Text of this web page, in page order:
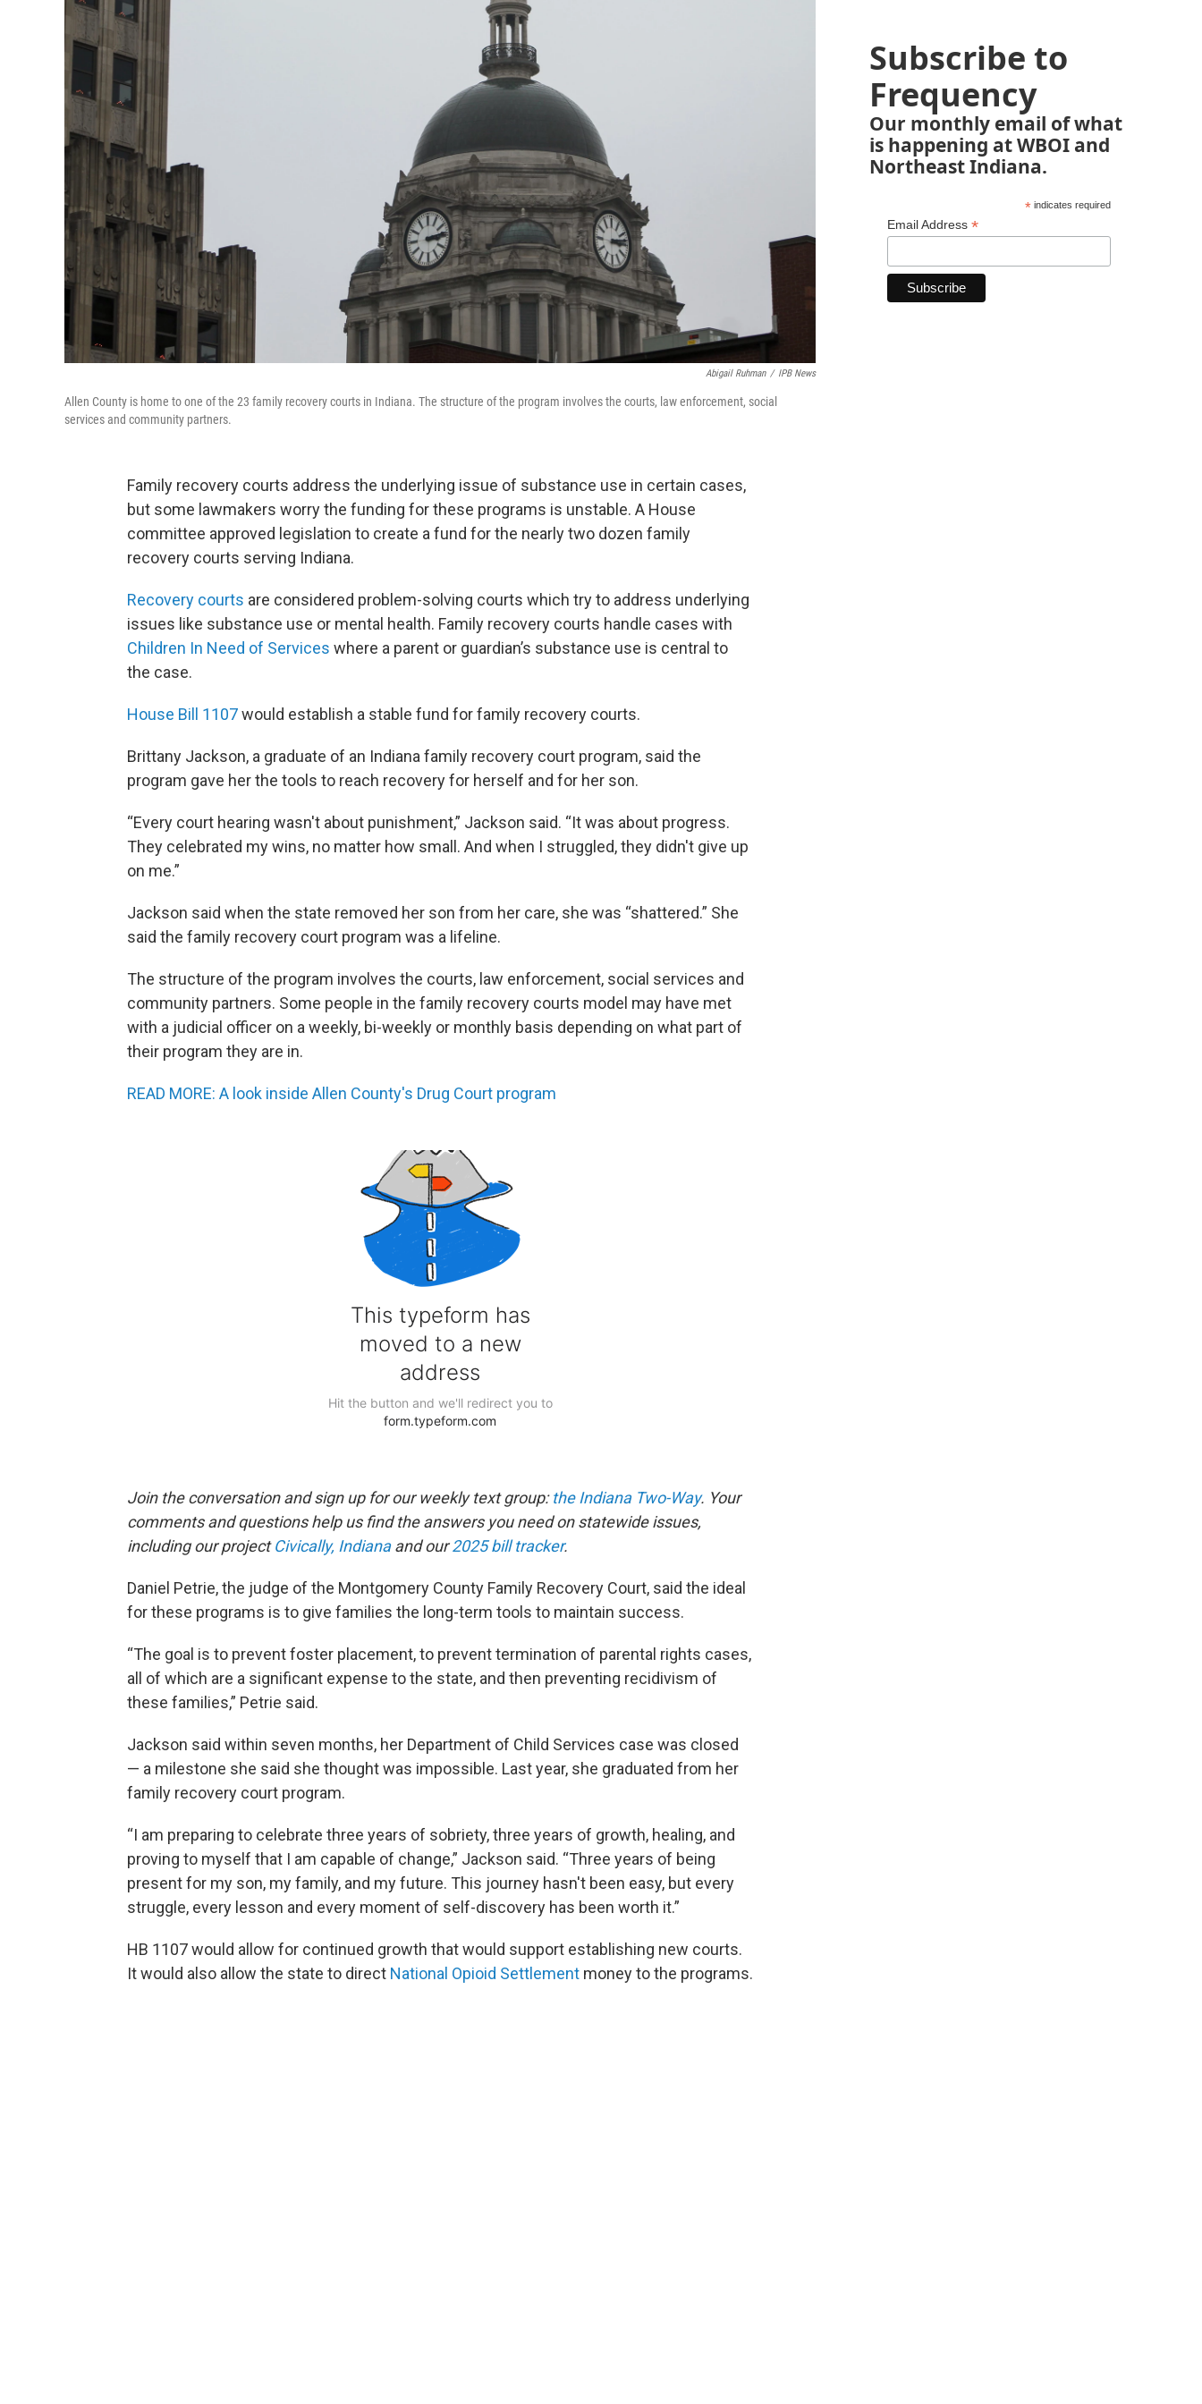
Abigail Ruhman / IPB News
Allen County is home to one of the 23 family recovery courts in Indiana. The structure of the program involves the courts, law enforcement, social
services and community partners.
Family recovery courts address the underlying issue of substance use in certain cases,
but some lawmakers worry the funding for these programs is unstable. A House
committee approved legislation to create a fund for the nearly two dozen family
recovery courts serving Indiana.
Recovery courts are considered problem-solving courts which try to address underlying
issues like substance use or mental health. Family recovery courts handle cases with
Children In Need of Services where a parent or guardian’s substance use is central to
the case.
House Bill 1107would establish a stable fund for family recovery courts.
Brittany Jackson, a graduate of an Indiana family recovery court program, said the
program gave her the tools to reach recovery for herself and for her son.
“Every court hearing wasn't about punishment,” Jackson said. “It was about progress.
They celebrated my wins, no matter how small. And when I struggled, they didn't give up
on me.”
Jackson said when the state removed her son from her care, she was “shattered.” She
said the family recovery court program was a lifeline.
The structure of the program involves the courts, law enforcement, social services and
community partners. Some people in the family recovery courts model may have met
with a judicial officer on a weekly, bi-weekly or monthly basis depending on what part of
their program they are in.
READ MORE: A look inside Allen County's Drug Court program
Join the conversation and sign up for our weekly text group:the Indiana Two-Way. Your
comments and questions help us find the answers you need on statewide issues,
including our projectCivically, Indianaand our2025 bill tracker.
Daniel Petrie, the judge of the Montgomery County Family Recovery Court, said the ideal
for these programs is to give families the long-term tools to maintain success.
“The goal is to prevent foster placement, to prevent termination of parental rights cases,
all of which are a significant expense to the state, and then preventing recidivism of
these families,” Petrie said.
Jackson said within seven months, her Department of Child Services case was closed
— a milestone she said she thought was impossible. Last year, she graduated from her
family recovery court program.
“I am preparing to celebrate three years of sobriety, three years of growth, healing, and
proving to myself that I am capable of change,” Jackson said. “Three years of being
present for my son, my family, and my future. This journey hasn't been easy, but every
struggle, every lesson and every moment of self-discovery has been worth it.”
HB 1107 would allow for continued growth that would support establishing new courts.
It would also allow the state to direct National Opioid Settlement money to the programs.
Subscribe to
Frequency
Our monthly email of what
is happening at WBOI and
Northeast Indiana.
*indicates required
Email Address *